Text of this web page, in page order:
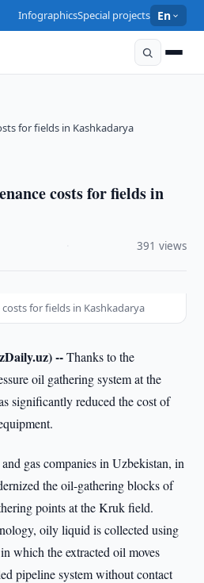
InfographicsSpecial projects En
for fields in Kashkadarya
costs for fields in
391 views
for fields in Kashkadarya
--Thanks to the
oil gathering system at the
significantly reduced the cost of
gas companies in Uzbekistan, in
the oil-gathering blocks of
points at the Kruk field.
oily liquid is collected using
which the extracted oil moves
pipeline system without contact